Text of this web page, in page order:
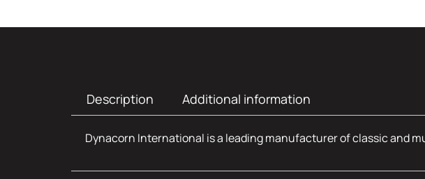
Description Additional information
Dynacorn International is a leading manufacturer of classic and